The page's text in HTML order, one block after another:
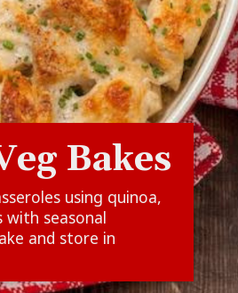
using quinoa,
with seasonal
and store in
Bakes